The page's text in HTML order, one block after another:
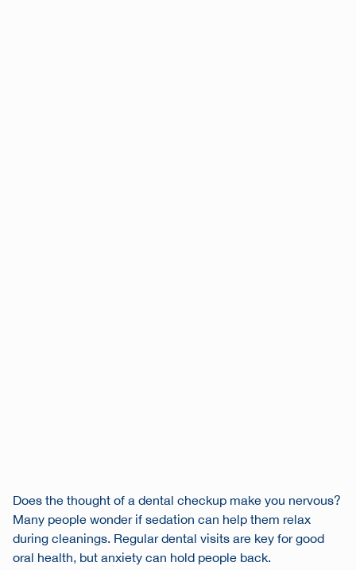
Does the thought of a dental checkup make you nervous?
Many people wonder if sedation can help them relax
during cleanings. Regular dental visits are key for good
oral health, but anxiety can hold people back.